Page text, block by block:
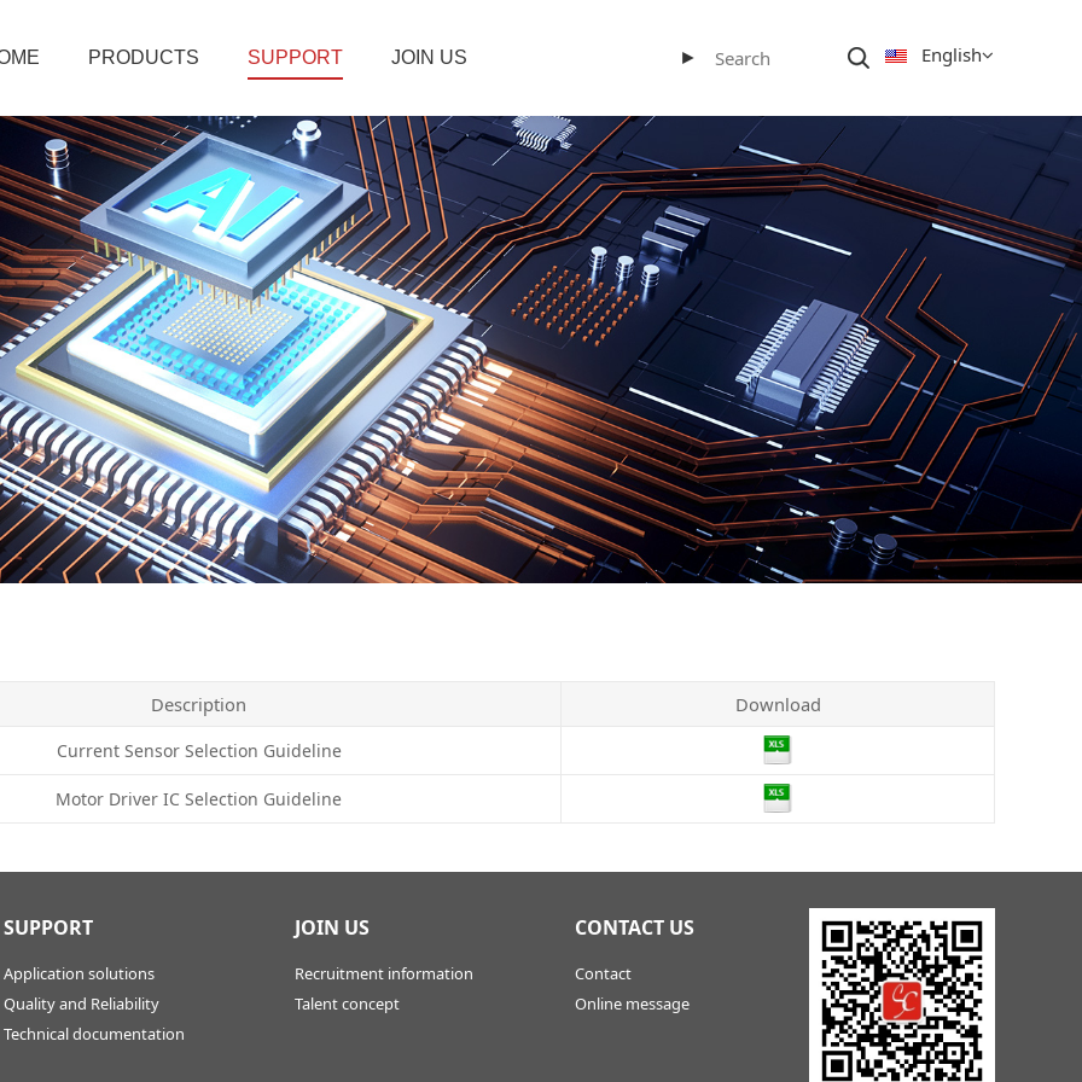
English
PRODUCTS SUPPORT JOIN US ►
Description Download
Current Sensor Selection Guideline
Motor Driver IC Selection Guideline
SUPPORT
Application solutions
Quality and Reliability
Technical documentation
JOIN US
Recruitment information
Talent concept
CONTACT US
Contact
Online message